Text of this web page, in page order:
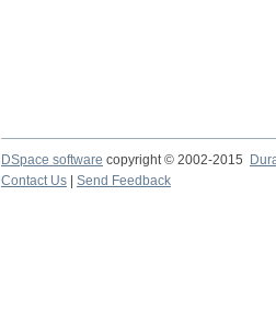
DSpace software copyright © 2002-2015
Contact Us
Send Feedback